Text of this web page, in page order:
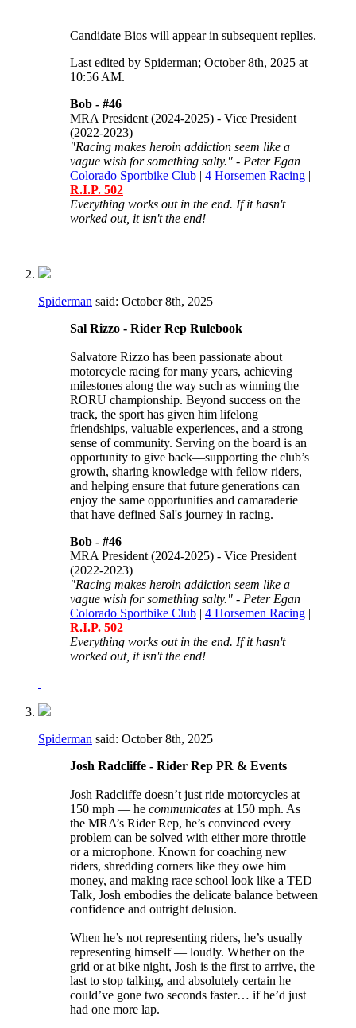
Candidate Bios will appear in subsequent replies.
Last edited by Spiderman; October 8th, 2025 at
10:56 AM.
Bob - #46
MRA President (2024-2025) - Vice President
(2022-2023)
"Racing makes heroin addiction seem like a
vague wish for something salty." - Peter Egan
Colorado Sportbike Club | 4 Horsemen Racing |
R.I.P. 502
Everything works out in the end. If it hasn't
worked out, it isn't the end!
Spiderman said: October 8th, 2025
Sal Rizzo - Rider Rep Rulebook
Salvatore Rizzo has been passionate about
motorcycle racing for many years, achieving
milestones along the way such as winning the
RORU championship. Beyond success on the
track, the sport has given him lifelong
friendships, valuable experiences, and a strong
sense of community. Serving on the board is an
opportunity to give back—supporting the club’s
growth, sharing knowledge with fellow riders,
and helping ensure that future generations can
enjoy the same opportunities and camaraderie
that have defined Sal's journey in racing.
Bob - #46
MRA President (2024-2025) - Vice President
(2022-2023)
"Racing makes heroin addiction seem like a
vague wish for something salty." - Peter Egan
Colorado Sportbike Club | 4 Horsemen Racing |
R.I.P. 502
Everything works out in the end. If it hasn't
worked out, it isn't the end!
Spiderman said: October 8th, 2025
Josh Radcliffe - Rider Rep PR & Events
Josh Radcliffe doesn’t just ride motorcycles at
150 mph — he communicates at 150 mph. As
the MRA’s Rider Rep, he’s convinced every
problem can be solved with either more throttle
or a microphone. Known for coaching new
riders, shredding corners like they owe him
money, and making race school look like a TED
Talk, Josh embodies the delicate balance between
confidence and outright delusion.
When he’s not representing riders, he’s usually
representing himself — loudly. Whether on the
grid or at bike night, Josh is the first to arrive, the
last to stop talking, and absolutely certain he
could’ve gone two seconds faster… if he’d just
had one more lap.